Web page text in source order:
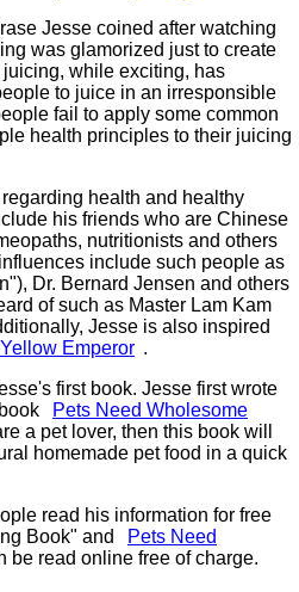
Jesse coined after watching
was glamorized just to create
while exciting, has
to juice in an irresponsible
fail to apply some common
health principles to their juicing
health and healthy
his friends who are Chinese
nutritionists and others
include such people as
Dr. Bernard Jensen and others
of such as Master Lam Kam
Jesse is also inspired
Emperor .
first book. Jesse first wrote
Pets Need Wholesome
a pet lover, then this book will
homemade pet food in a quick
read his information for free
Book" and
Pets Need
be read online free of charge.